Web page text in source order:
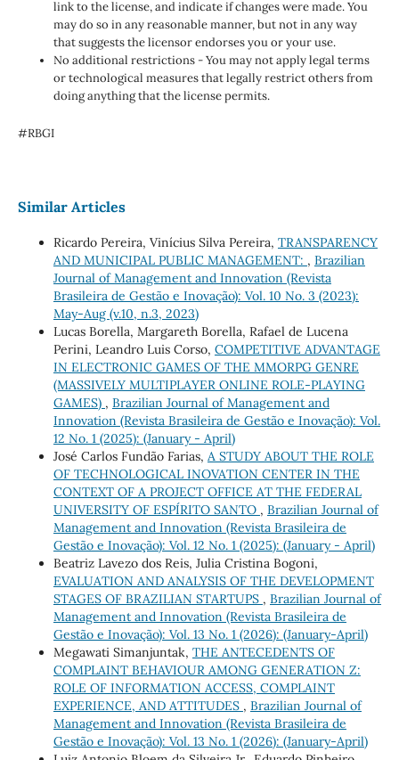
link to the license, and indicate if changes were made. You
may do so in any reasonable manner, but not in any way
that suggests the licensor endorses you or your use.
No additional restrictions - You may not apply legal terms
or technological measures that legally restrict others from
doing anything that the license permits.
#RBGI
Similar Articles
Ricardo Pereira, Vinícius Silva Pereira, TRANSPARENCY
AND MUNICIPAL PUBLIC MANAGEMENT: , Brazilian
Journal of Management and Innovation (Revista
Brasileira de Gestão e Inovação): Vol. 10 No. 3 (2023):
May-Aug (v.10, n.3, 2023)
Lucas Borella, Margareth Borella, Rafael de Lucena
Perini, Leandro Luis Corso, COMPETITIVE ADVANTAGE
IN ELECTRONIC GAMES OF THE MMORPG GENRE
(MASSIVELY MULTIPLAYER ONLINE ROLE-PLAYING
GAMES) , Brazilian Journal of Management and
Innovation (Revista Brasileira de Gestão e Inovação): Vol.
12 No. 1 (2025): (January - April)
José Carlos Fundão Farias, A STUDY ABOUT THE ROLE
OF TECHNOLOGICAL INOVATION CENTER IN THE
CONTEXT OF A PROJECT OFFICE AT THE FEDERAL
UNIVERSITY OF ESPÍRITO SANTO , Brazilian Journal of
Management and Innovation (Revista Brasileira de
Gestão e Inovação): Vol. 12 No. 1 (2025): (January - April)
Beatriz Lavezo dos Reis, Julia Cristina Bogoni,
EVALUATION AND ANALYSIS OF THE DEVELOPMENT
STAGES OF BRAZILIAN STARTUPS , Brazilian Journal of
Management and Innovation (Revista Brasileira de
Gestão e Inovação): Vol. 13 No. 1 (2026): (January-April)
Megawati Simanjuntak, THE ANTECEDENTS OF
COMPLAINT BEHAVIOUR AMONG GENERATION Z:
ROLE OF INFORMATION ACCESS, COMPLAINT
EXPERIENCE, AND ATTITUDES , Brazilian Journal of
Management and Innovation (Revista Brasileira de
Gestão e Inovação): Vol. 13 No. 1 (2026): (January-April)